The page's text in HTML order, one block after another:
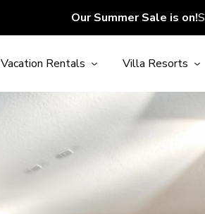
Our Summer Sale is on!
Vacation Rentals Villa Resorts